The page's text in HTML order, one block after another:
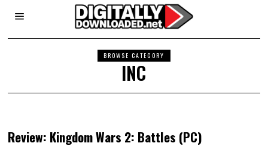
BROWSE CATEGORY
INC
Review: Kingdom Wars 2: Battles (PC)